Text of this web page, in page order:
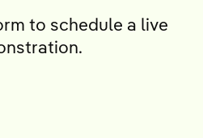
to schedule a live